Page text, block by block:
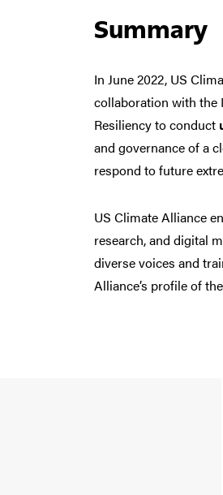
Summary
In June 2022, US
collaboration with the
Resiliency to conduct
and governance of a
respond to future
US Climate Alliance
research,and digital
diverse voices and
Alliance’s profile of